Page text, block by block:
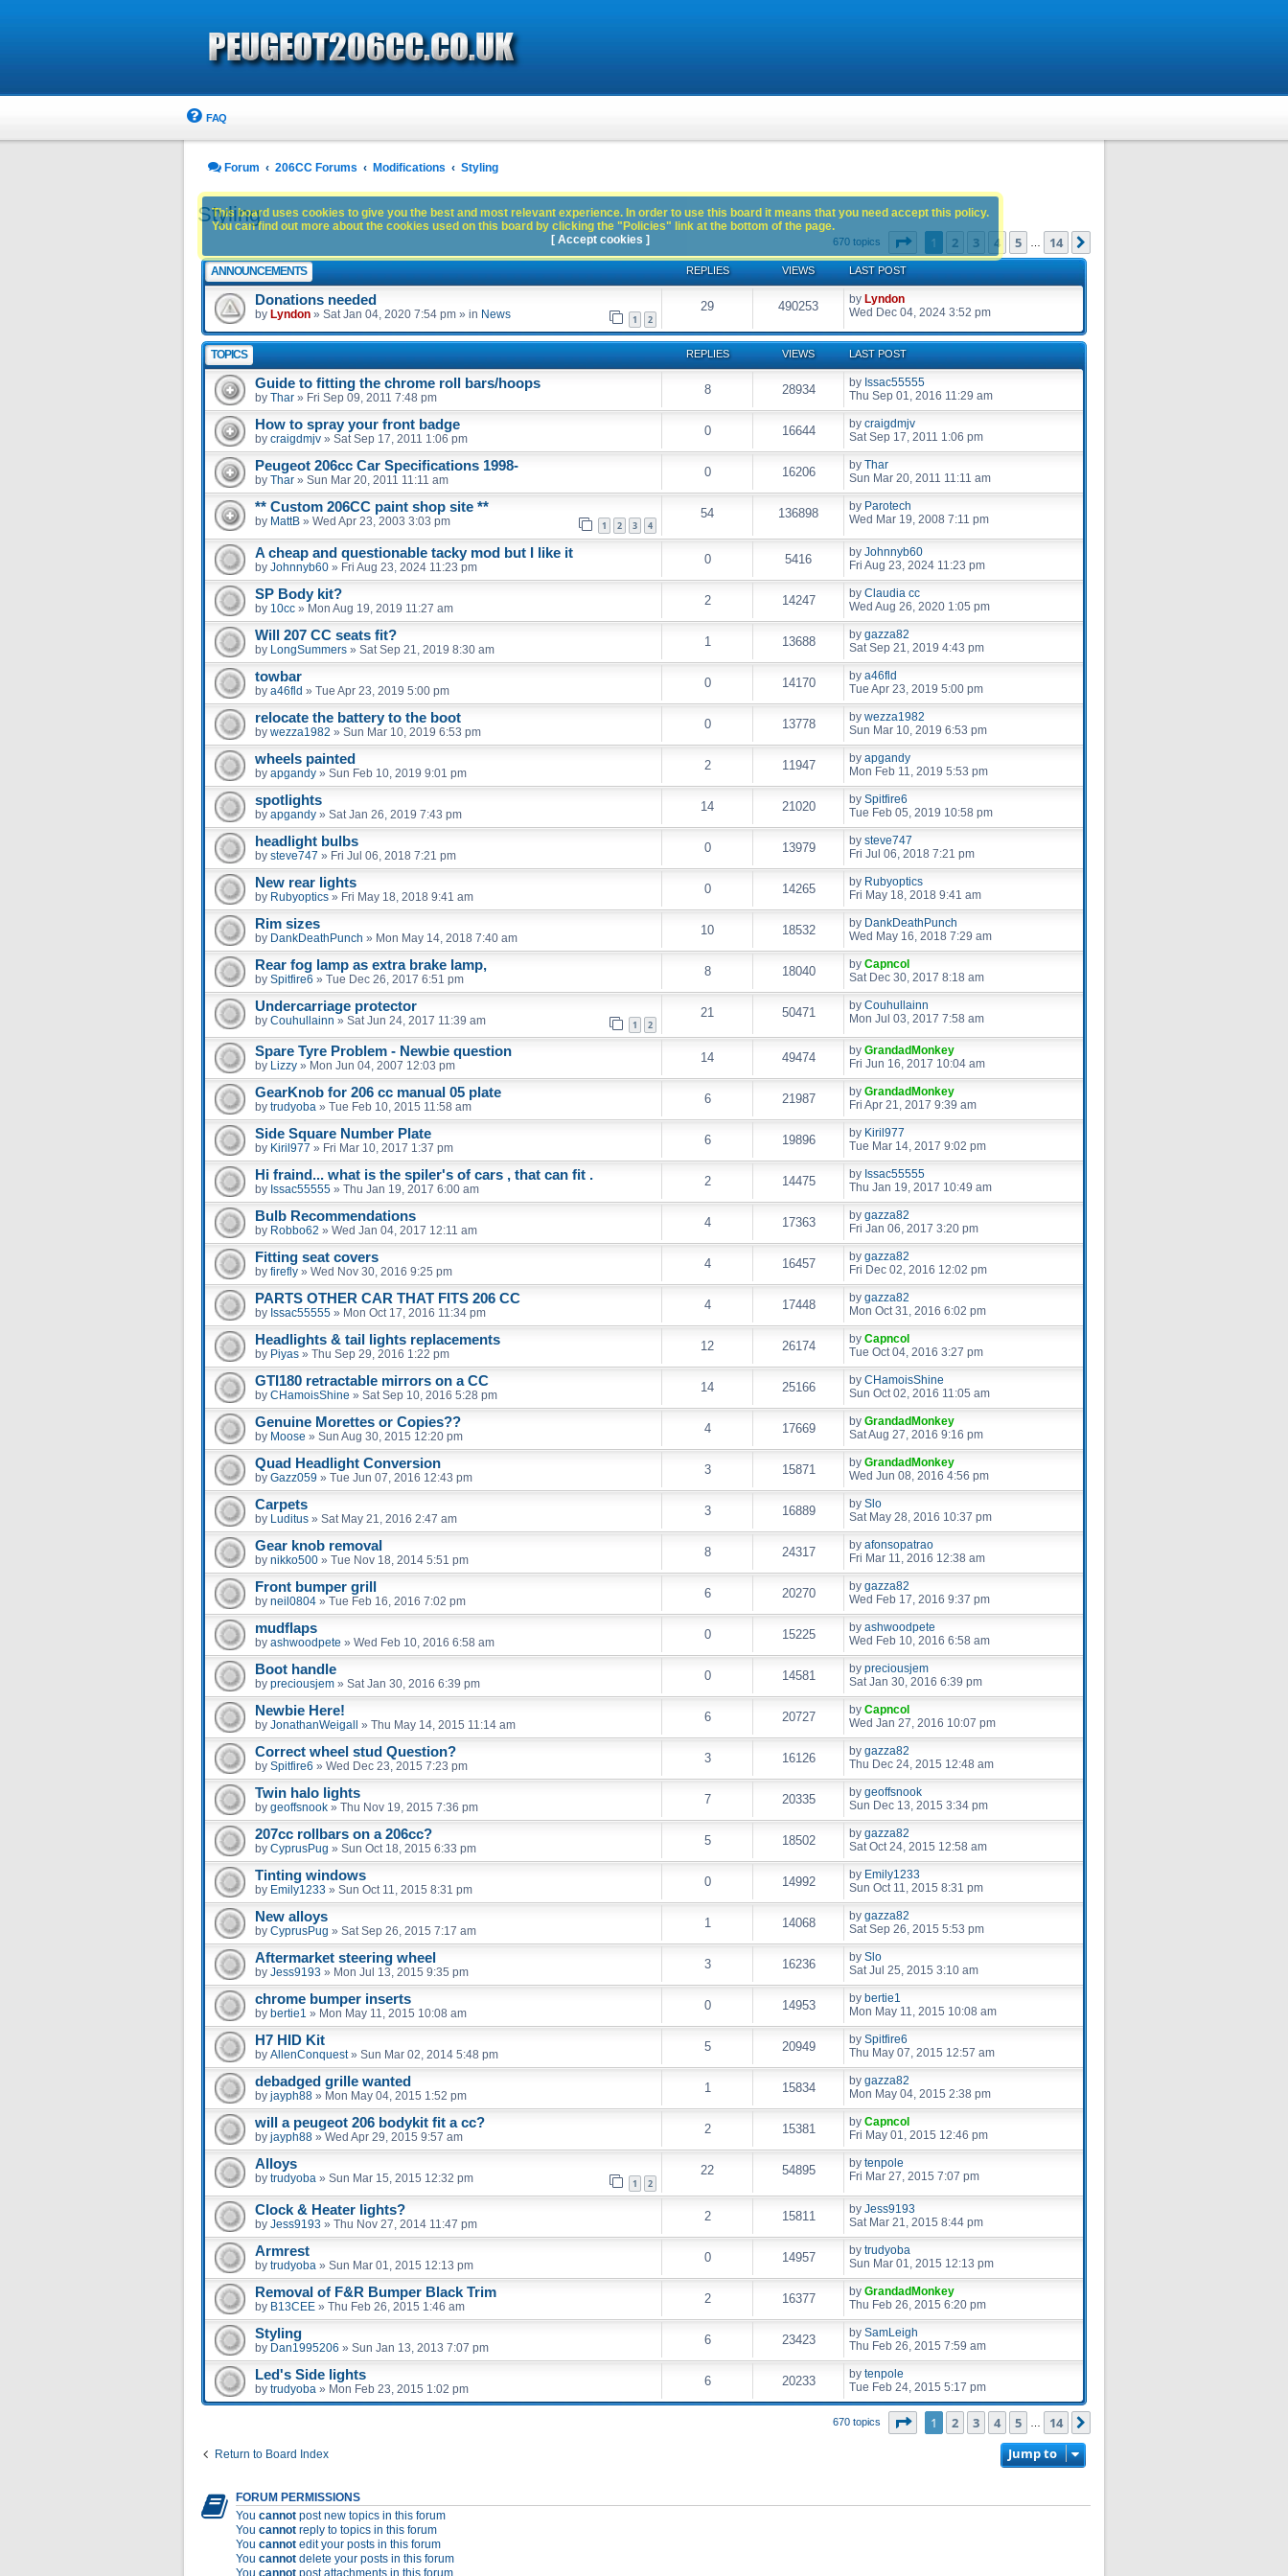
FAQ
Forum 206CC Forums Modifications Styling
Styling
670 topics Page of 14
1 2 3 4 5 14
ANNOUNCEMENTS REPLIES VIEWS LAST POST
Donations needed
by Lyndon » Sat Jan 04, 2020 7:54 pm » in News 1 2
29 490253 by Lyndon
Wed Dec 04, 2024 3:52 pm
TOPICS REPLIES VIEWS LAST POST
Guide to fitting the chrome roll bars/hoops
by Thar » Fri Sep 09, 2011 7:48 pm
8 28934 by Issac55555
Thu Sep 01, 2016 11:29 am
How to spray your front badge
by craigdmjv » Sat Sep 17, 2011 1:06 pm
0 16644 by craigdmjv
Sat Sep 17, 2011 1:06 pm
Peugeot 206cc Car Specifications 1998-
by Thar » Sun Mar 20, 2011 11:11 am
0 16206 by Thar
Sun Mar 20, 2011 11:11 am
** Custom 206CC paint shop site **
by MattB » Wed Apr 23, 2003 3:03 pm 1 2 3 4
54 136898 by Parotech
Wed Mar 19, 2008 7:11 pm
A cheap and questionable tacky mod but I like it
by Johnnyb60 » Fri Aug 23, 2024 11:23 pm
0 5416 by Johnnyb60
Fri Aug 23, 2024 11:23 pm
SP Body kit?
by 10cc » Mon Aug 19, 2019 11:27 am
2 14247 by Claudia cc
Wed Aug 26, 2020 1:05 pm
Will 207 CC seats fit?
by LongSummers » Sat Sep 21, 2019 8:30 am
1 13688 by gazza82
Sat Sep 21, 2019 4:43 pm
towbar
by a46fld » Tue Apr 23, 2019 5:00 pm
0 14170 by a46fld
Tue Apr 23, 2019 5:00 pm
relocate the battery to the boot
by wezza1982 » Sun Mar 10, 2019 6:53 pm
0 13778 by wezza1982
Sun Mar 10, 2019 6:53 pm
wheels painted
by apgandy » Sun Feb 10, 2019 9:01 pm
2 11947 by apgandy
Mon Feb 11, 2019 5:53 pm
spotlights
by apgandy » Sat Jan 26, 2019 7:43 pm
14 21020 by Spitfire6
Tue Feb 05, 2019 10:58 pm
headlight bulbs
by steve747 » Fri Jul 06, 2018 7:21 pm
0 13979 by steve747
Fri Jul 06, 2018 7:21 pm
New rear lights
by Rubyoptics » Fri May 18, 2018 9:41 am
0 14265 by Rubyoptics
Fri May 18, 2018 9:41 am
Rim sizes
by DankDeathPunch » Mon May 14, 2018 7:40 am
10 18532 by DankDeathPunch
Wed May 16, 2018 7:29 am
Rear fog lamp as extra brake lamp,
by Spitfire6 » Tue Dec 26, 2017 6:51 pm
8 18040 by Capncol
Sat Dec 30, 2017 8:18 am
Undercarriage protector
by Couhullainn » Sat Jun 24, 2017 11:39 am 1 2
21 50471 by Couhullainn
Mon Jul 03, 2017 7:58 am
Spare Tyre Problem - Newbie question
by Lizzy » Mon Jun 04, 2007 12:03 pm
14 49474 by GrandadMonkey
Fri Jun 16, 2017 10:04 am
GearKnob for 206 cc manual 05 plate
by trudyoba » Tue Feb 10, 2015 11:58 am
6 21987 by GrandadMonkey
Fri Apr 21, 2017 9:39 am
Side Square Number Plate
by Kiril977 » Fri Mar 10, 2017 1:37 pm
6 19896 by Kiril977
Tue Mar 14, 2017 9:02 pm
Hi fraind... what is the spiler's of cars , that can fit .
by Issac55555 » Thu Jan 19, 2017 6:00 am
2 14475 by Issac55555
Thu Jan 19, 2017 10:49 am
Bulb Recommendations
by Robbo62 » Wed Jan 04, 2017 12:11 am
4 17363 by gazza82
Fri Jan 06, 2017 3:20 pm
Fitting seat covers
by firefly » Wed Nov 30, 2016 9:25 pm
4 16457 by gazza82
Fri Dec 02, 2016 12:02 pm
PARTS OTHER CAR THAT FITS 206 CC
by Issac55555 » Mon Oct 17, 2016 11:34 pm
4 17448 by gazza82
Mon Oct 31, 2016 6:02 pm
Headlights & tail lights replacements
by Piyas » Thu Sep 29, 2016 1:22 pm
12 26174 by Capncol
Tue Oct 04, 2016 3:27 pm
GTI180 retractable mirrors on a CC
by CHamoisShine » Sat Sep 10, 2016 5:28 pm
14 25166 by CHamoisShine
Sun Oct 02, 2016 11:05 am
Genuine Morettes or Copies??
by Moose » Sun Aug 30, 2015 12:20 pm
4 17669 by GrandadMonkey
Sat Aug 27, 2016 9:16 pm
Quad Headlight Conversion
by Gazz059 » Tue Jun 07, 2016 12:43 pm
3 15871 by GrandadMonkey
Wed Jun 08, 2016 4:56 pm
Carpets
by Luditus » Sat May 21, 2016 2:47 am
3 16889 by Slo
Sat May 28, 2016 10:37 pm
Gear knob removal
by nikko500 » Tue Nov 18, 2014 5:51 pm
8 24317 by afonsopatrao
Fri Mar 11, 2016 12:38 am
Front bumper grill
by neil0804 » Tue Feb 16, 2016 7:02 pm
6 20270 by gazza82
Wed Feb 17, 2016 9:37 pm
mudflaps
by ashwoodpete » Wed Feb 10, 2016 6:58 am
0 15225 by ashwoodpete
Wed Feb 10, 2016 6:58 am
Boot handle
by preciousjem » Sat Jan 30, 2016 6:39 pm
0 14581 by preciousjem
Sat Jan 30, 2016 6:39 pm
Newbie Here!
by JonathanWeigall » Thu May 14, 2015 11:14 am
6 20727 by Capncol
Wed Jan 27, 2016 10:07 pm
Correct wheel stud Question?
by Spitfire6 » Wed Dec 23, 2015 7:23 pm
3 16126 by gazza82
Thu Dec 24, 2015 12:48 am
Twin halo lights
by geoffsnook » Thu Nov 19, 2015 7:36 pm
7 20335 by geoffsnook
Sun Dec 13, 2015 3:34 pm
207cc rollbars on a 206cc?
by CyprusPug » Sun Oct 18, 2015 6:33 pm
5 18502 by gazza82
Sat Oct 24, 2015 12:58 am
Tinting windows
by Emily1233 » Sun Oct 11, 2015 8:31 pm
0 14992 by Emily1233
Sun Oct 11, 2015 8:31 pm
New alloys
by CyprusPug » Sat Sep 26, 2015 7:17 am
1 14068 by gazza82
Sat Sep 26, 2015 5:53 pm
Aftermarket steering wheel
by Jess9193 » Mon Jul 13, 2015 9:35 pm
3 16236 by Slo
Sat Jul 25, 2015 3:10 am
chrome bumper inserts
by bertie1 » Mon May 11, 2015 10:08 am
0 14953 by bertie1
Mon May 11, 2015 10:08 am
H7 HID Kit
by AllenConquest» Sun Mar 02, 2014 5:48 pm
5 20949 by Spitfire6
Thu May 07, 2015 12:57 am
debadged grille wanted
by jayph88 » Mon May 04, 2015 1:52 pm
1 15834 by gazza82
Mon May 04, 2015 2:38 pm
will a peugeot 206 bodykit fit a cc?
by jayph88 » Wed Apr 29, 2015 9:57 am
2 15381 by Capncol
Fri May 01, 2015 12:46 pm
Alloys
by trudyoba » Sun Mar 15, 2015 12:32 pm 1 2
22 54895 by tenpole
Fri Mar 27, 2015 7:07 pm
Clock & Heater lights?
by Jess9193 » Thu Nov 27, 2014 11:47 pm
2 15811 by Jess9193
Sat Mar 21, 2015 8:44 pm
Armrest
by trudyoba » Sun Mar 01, 2015 12:13 pm
0 14957 by trudyoba
Sun Mar 01, 2015 12:13 pm
Removal of F&R Bumper Black Trim
by B13CEE » Thu Feb 26, 2015 1:46 am
2 16377 by GrandadMonkey
Thu Feb 26, 2015 6:20 pm
Styling
by Dan1995206 » Sun Jan 13, 2013 7:07 pm
6 23423 by SamLeigh
Thu Feb 26, 2015 7:59 am
Led's Side lights
by trudyoba » Mon Feb 23, 2015 1:02 pm
6 20233 by tenpole
Tue Feb 24, 2015 5:17 pm
670 topics Page of 14
1 2 3 4 5 14
Return to Board Index Jump to
FORUM PERMISSIONS
You cannot post new topics in this forum
You cannot reply to topics in this forum
You cannot edit your posts in this forum
You cannot delete your posts in this forum
You cannot post attachments in this forum
This board uses cookies to give you the best and most relevant experience. In order to use this board it means that you need accept this policy.
You can find out more about the cookies used on this board by clicking the "Policies" link at the bottom of the page.
[ Accept cookies ]